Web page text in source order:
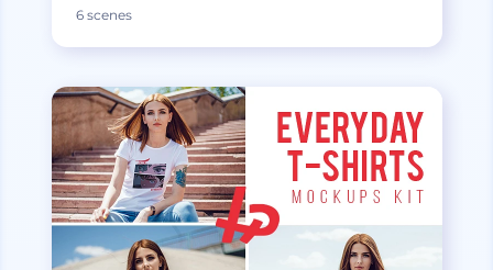
6 scenes